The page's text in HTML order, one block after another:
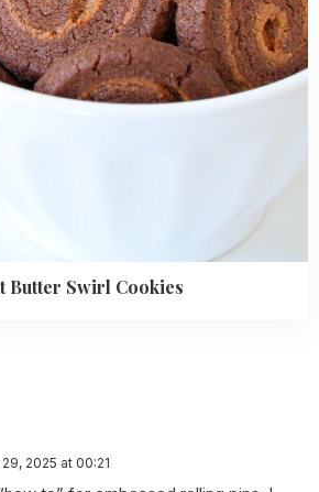
Butter Swirl Cookies
2025 at 00:21